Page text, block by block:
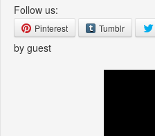
Follow us:
Pinterest Tumblr
by guest